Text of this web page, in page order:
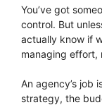
You’ve got
control. But
actually know if
managing effort,
An agency’s job
strategy, the